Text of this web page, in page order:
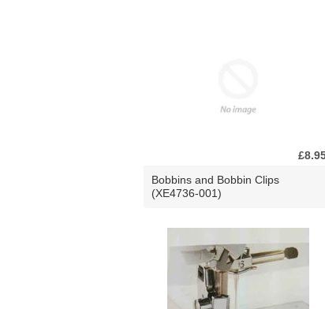
Bobbins and Bobbin Clips
(XE4736-001)